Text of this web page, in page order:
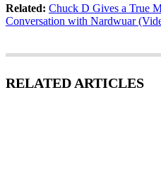
Related: Chuck D Gives a True
Conversation with Nardwuar
RELATED ARTICLES